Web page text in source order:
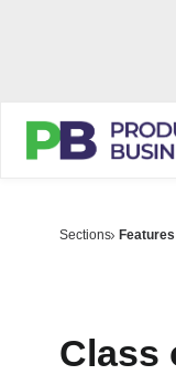
Sections Features
Class